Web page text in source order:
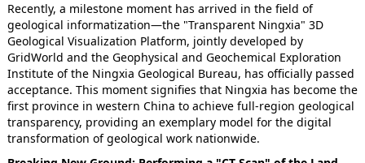
Recently, a milestone moment has arrived in the field of
geological informatization—the "Transparent Ningxia" 3D
Geological Visualization Platform, jointly developed by
GridWorld and the Geophysical and Geochemical Exploration
Institute of the Ningxia Geological Bureau, has officially passed
acceptance. This moment signifies that Ningxia has become the
first province in western China to achieve full-region geological
transparency, providing an exemplary model for the digital
transformation of geological work nationwide.